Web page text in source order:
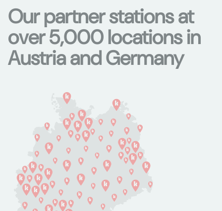
Our partner stations at
over 5,000 locations in
Austria and Germany